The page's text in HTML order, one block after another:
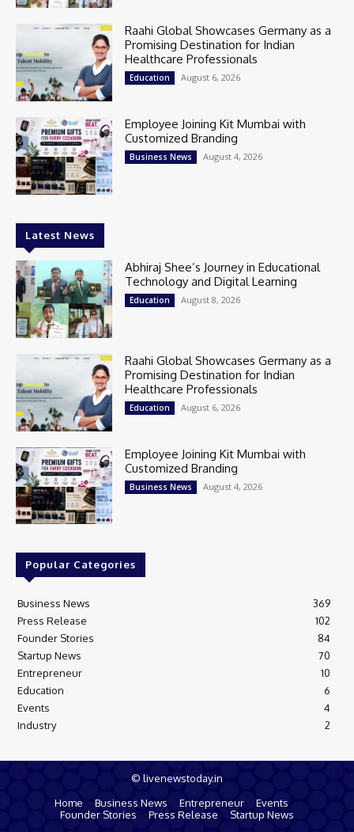
Raahi Global Showcases Germany as a
Promising Destination for Indian
Healthcare Professionals
Education August 6, 2026
Employee Joining Kit Mumbai with
Customized Branding
Business News August 4, 2026
Latest News
Abhiraj Shee’s Journey in Educational
Technology and Digital Learning
Education August 8, 2026
Raahi Global Showcases Germany as a
Promising Destination for Indian
Healthcare Professionals
Education August 6, 2026
Employee Joining Kit Mumbai with
Customized Branding
Business News August 4, 2026
Popular Categories
Business News
369
Press Release
102
Founder Stories
84
Startup News
70
Entrepreneur
10
Education
6
Events
4
Industry
2
© livenewstoday.in
Home
Business News Entrepreneur
Events
Founder Stories
Press Release Startup News